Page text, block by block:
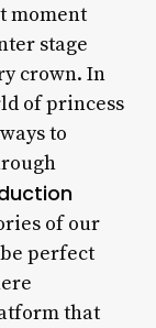
moment
stage
crown. In
of princess
to
of our
perfect
that